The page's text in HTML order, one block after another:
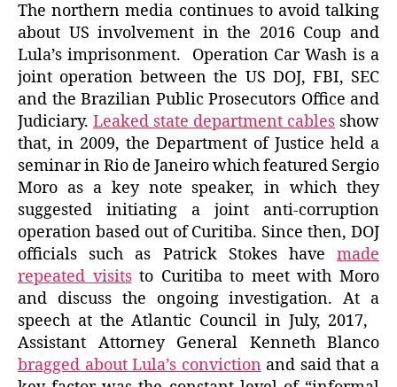
The northern media continues to avoid talking
about US involvement in the 2016 Coup and
Lula’s imprisonment. Operation Car Wash is a
joint operation between the US DOJ, FBI, SEC
and the Brazilian Public Prosecutors Office and
Judiciary. Leaked state department cables show
that, in 2009, the Department of Justice held a
seminar in Rio de Janeiro which featured Sergio
Moro as a key note speaker, in which they
suggested initiating a joint anti-corruption
operation based out of Curitiba. Since then, DOJ
officials such as Patrick Stokes have made
repeated visitsto Curitiba to meet with Moro
and discuss the ongoing investigation. At a
speech at the Atlantic Council in July, 2017,
Assistant Attorney General Kenneth Blanco
bragged about Lula’s conviction and said that a